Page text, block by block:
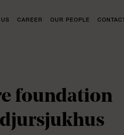
CAREER OUR PEOPLE CONTACT
foundation